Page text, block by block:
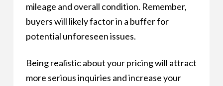
mileage and overall condition. Remember,
buyers will likely factor in a buffer for
potential unforeseen issues.
Being realistic about your pricing will attract
more serious inquiries and increase your